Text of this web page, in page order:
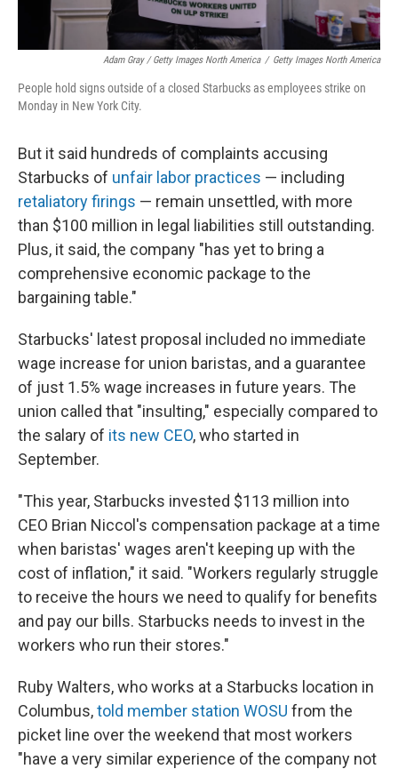
Adam Gray / Getty Images North America / Getty Images North America
People hold signs outside of a closed Starbucks as employees strike on
Monday in New York City.
But it said hundreds of complaints accusing
Starbucks of unfair labor practices — including
retaliatory firings — remain unsettled, with more
than $100 million in legal liabilities still outstanding.
Plus, it said, the company "has yet to bring a
comprehensive economic package to the
bargaining table."
Starbucks' latest proposal included no immediate
wage increase for union baristas, and a guarantee
of just 1.5% wage increases in future years. The
union called that "insulting," especially compared to
the salary of its new CEO, who started in
September.
"This year, Starbucks invested $113 million into
CEO Brian Niccol's compensation package at a time
when baristas' wages aren't keeping up with the
cost of inflation," it said. "Workers regularly struggle
to receive the hours we need to qualify for benefits
and pay our bills. Starbucks needs to invest in the
workers who run their stores."
Ruby Walters, who works at a Starbucks location in
Columbus,told member station WOSU from the
picket line over the weekend that most workers
"have a very similar experience of the company not